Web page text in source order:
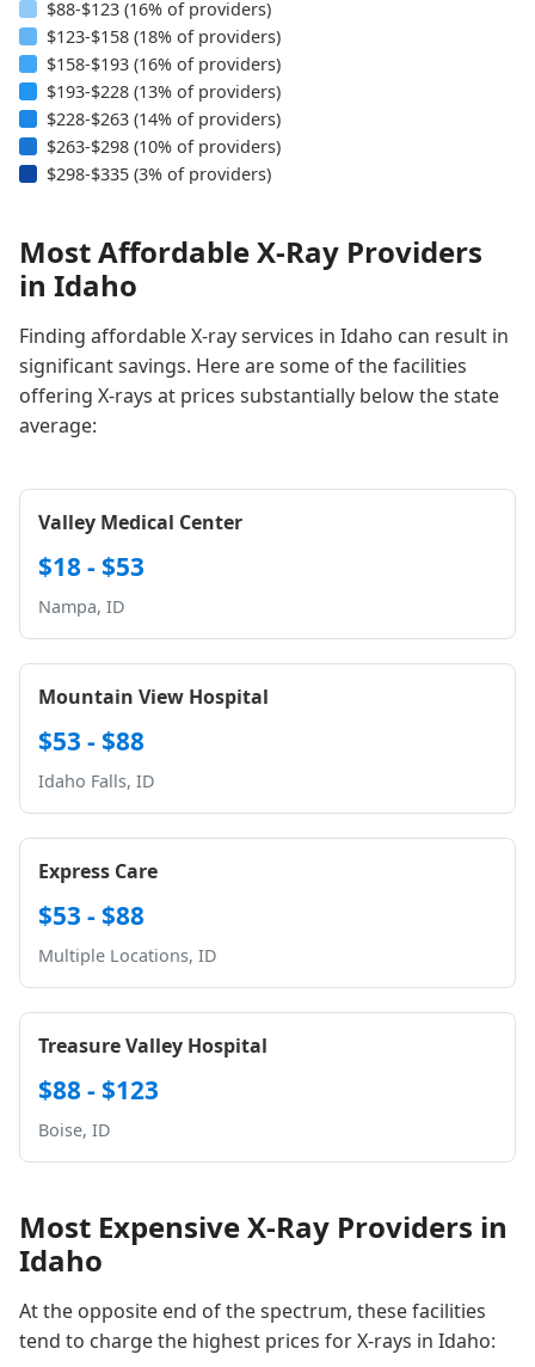
$88-$123 (16% of providers)
$123-$158 (18% of providers)
$158-$193 (16% of providers)
$193-$228 (13% of providers)
$228-$263 (14% of providers)
$263-$298 (10% of providers)
$298-$335 (3% of providers)
Most Affordable X-Ray Providers
in Idaho
Finding affordable X-ray services in Idaho can result in
significant savings. Here are some of the facilities
offering X-rays at prices substantially below the state
average:
Valley Medical Center
$18 - $53
Nampa, ID
Mountain View Hospital
$53 - $88
Idaho Falls, ID
Express Care
$53 - $88
Multiple Locations, ID
Treasure Valley Hospital
$88 - $123
Boise, ID
Most Expensive X-Ray Providers in
Idaho
At the opposite end of the spectrum, these facilities
tend to charge the highest prices for X-rays in Idaho: